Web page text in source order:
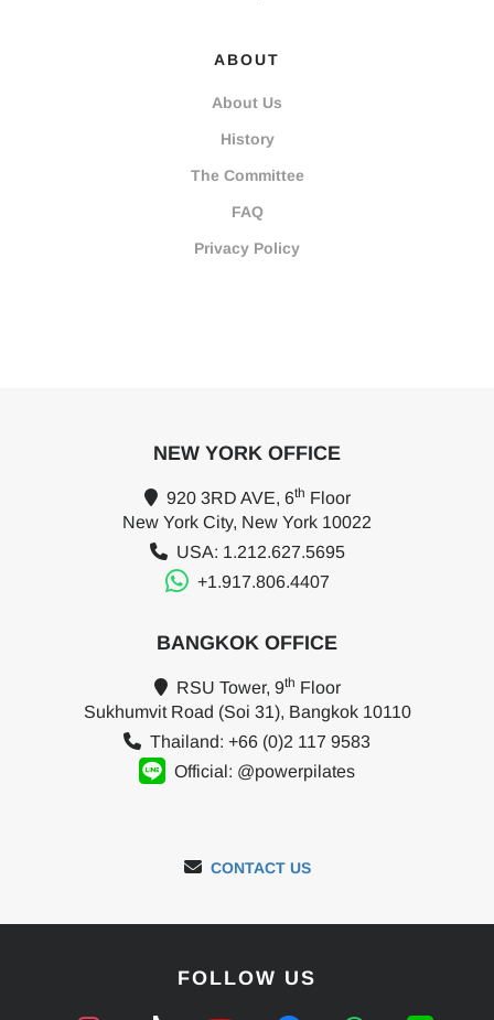
ABOUT
About Us
History
The Committee
FAQ
Privacy Policy
NEW YORK OFFICE
920 3RD AVE, 6th Floor
New York City, New York 10022
USA: 1.212.627.5695
+1.917.806.4407
BANGKOK OFFICE
RSU Tower, 9th Floor
Sukhumvit Road (Soi 31), Bangkok 10110
Thailand: +66 (0)2 117 9583
Official: @powerpilates
CONTACT US
FOLLOW US